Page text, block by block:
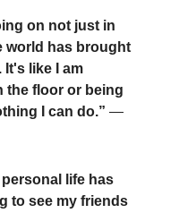
on not just in
world has brought
It's like I am
the floor or being
I can do.” —
life has
to see my friends